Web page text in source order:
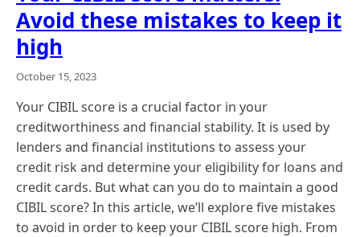
Avoid these mistakes to keep it
high
October 15, 2023
Your CIBIL score is a crucial factor in your
creditworthiness and financial stability. It is used by
lenders and financial institutions to assess your
credit risk and determine your eligibility for loans and
credit cards. But what can you do to maintain a good
CIBIL score? In this article, we’ll explore five mistakes
to avoid in order to keep your CIBIL score high. From